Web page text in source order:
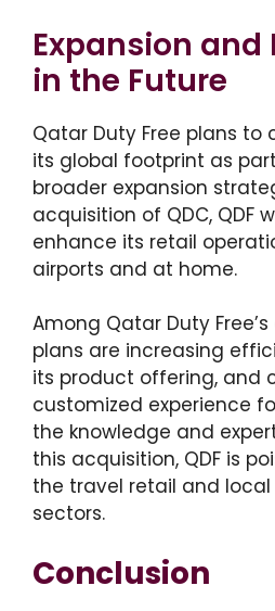
Expansion
in the Future
Qatar Duty Free plans to
its global footprint as
broader expansion
acquisition of QDC, QDF
enhance its retail
airports and at home.
Among Qatar Duty
plans are increasing
its product offering, and
customized experience
the knowledge and
this acquisition, QDF is
the travel retail and
sectors.
Conclusion